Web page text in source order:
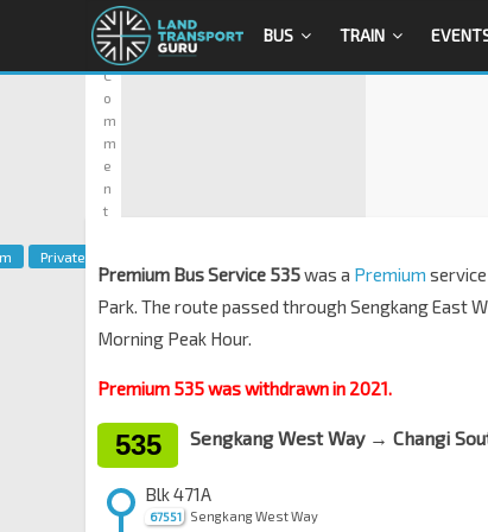
BUS TRAIN
Private
9
1
C
o
m
m
e
n
t
Premium Bus Service 535was a Premium
Park. The route passed through Sengkang East
Morning Peak Hour.
Premium 535 was withdrawn in 2021.
535 Sengkang West Way → Changi
67551
Blk 471A
Sengkang West Way